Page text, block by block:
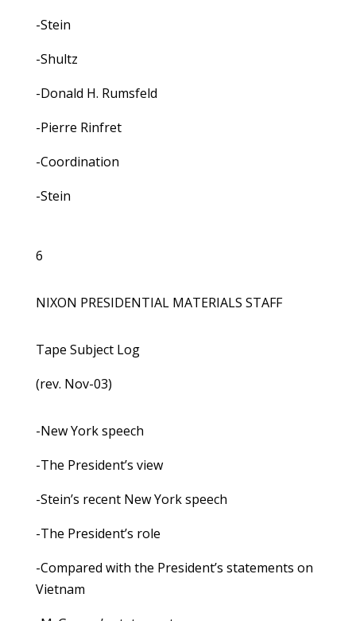
-Stein
-Shultz
-Donald H. Rumsfeld
-Pierre Rinfret
-Coordination
-Stein
6
NIXON PRESIDENTIAL MATERIALS STAFF
Tape Subject Log
(rev. Nov-03)
-New York speech
-The President’s view
-Stein’s recent New York speech
-The President’s role
-Compared with the President’s statements on
Vietnam